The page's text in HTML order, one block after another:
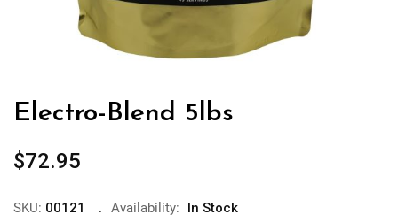
Electro-Blend 5lbs
$72.95
SKU: 00121 Availability:
In Stock